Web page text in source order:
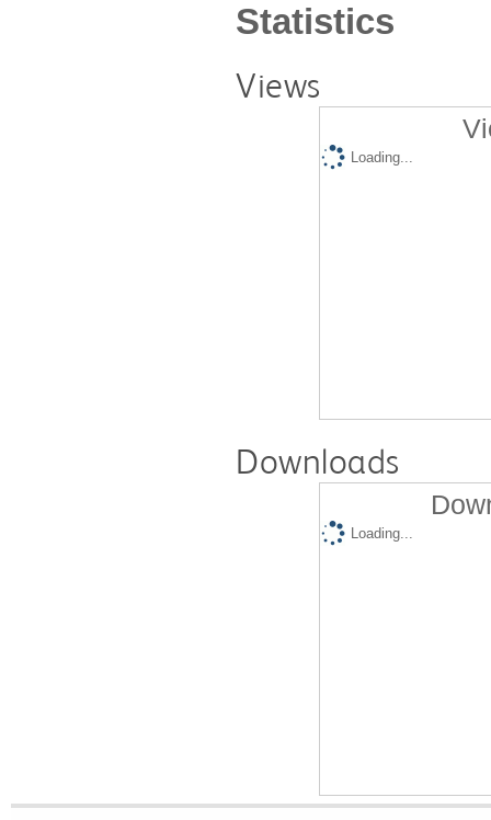
Statistics
Views
Loading...
Downloads
Loading...